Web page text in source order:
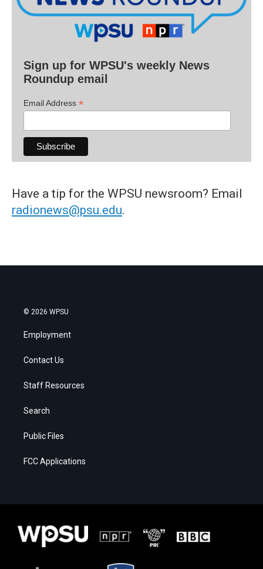
Sign up for WPSU's weekly News
Roundup email
Email Address *
Have a tip for the WPSU newsroom? Email
radionews@psu.edu.
© 2026 WPSU
Employment
Contact Us
Staff Resources
Search
Public Files
FCC Applications